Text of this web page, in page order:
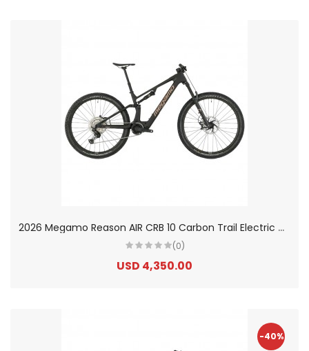
2
026 Megamo Reason AIR CRB 10 Carbon Trail Electric Mountain Bike
(0)
USD 4,350.00
-40%